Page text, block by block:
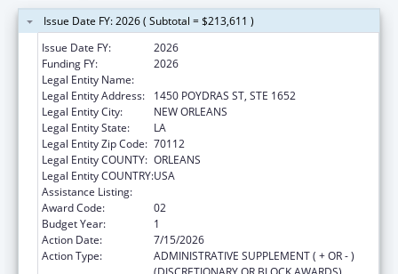
Issue Date FY: 2026 ( Subtotal = $213,611 )
Issue Date FY:
2026
Funding FY:
2026
Legal Entity Name:
Legal Entity Address:
1450 POYDRAS ST, STE 1652
Legal Entity City:
NEW ORLEANS
Legal Entity State:
LA
Legal Entity Zip Code: 70112
Legal Entity COUNTY: ORLEANS
Legal Entity COUNTRY:USA
Assistance Listing:
Award Code:
02
Budget Year:
1
Action Date:
7/15/2026
Action Type:
ADMINISTRATIVE SUPPLEMENT ( + OR - )